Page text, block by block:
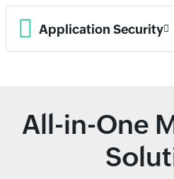
Application Security
All-in-One